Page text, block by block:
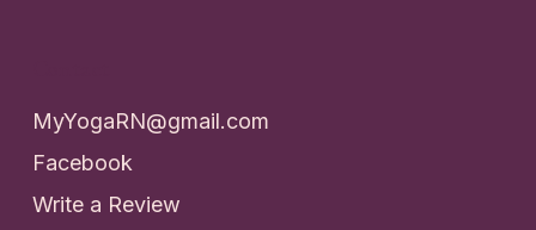
MyYogaRN@gmail.com
Facebook
Write a Review